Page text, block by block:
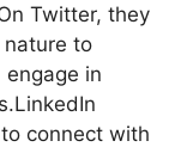
Twitter, they
nature to
in
connect with